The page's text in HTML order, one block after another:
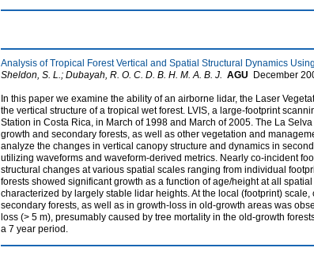
Analysis of Tropical Forest Vertical and Spatial Structural Dynamics
Sheldon, S. L.; Dubayah, R. O. C. D. B. H. M. A. B. J.
AGU December
In this paper we examine the ability of an airborne lidar, the Laser
the vertical structure of a tropical wet forest. LVIS, a large-footprint
Station in Costa Rica, in March of 1998 and March of 2005. The La
growth and secondary forests, as well as other vegetation and
analyze the changes in vertical canopy structure and dynamics in
utilizing waveforms and waveform-derived metrics. Nearly co-incident
structural changes at various spatial scales ranging from individual
forests showed significant growth as a function of age/height at all
characterized by largely stable lidar heights. At the local (footprint)
secondary forests, as well as in growth-loss in old-growth areas was
loss (> 5 m), presumably caused by tree mortality in the old-growth
a 7 year period.